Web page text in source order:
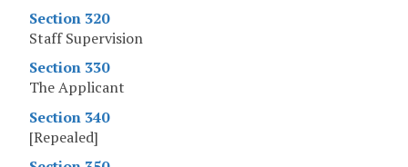
Section 320
Staff Supervision
Section 330
The Applicant
Section 340
[Repealed]